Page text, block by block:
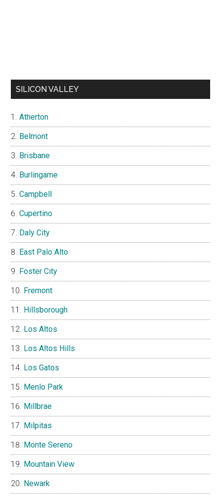
SILICON VALLEY
Atherton
Belmont
Brisbane
Burlingame
Campbell
Cupertino
Daly City
East Palo Alto
Foster City
Fremont
Hillsborough
Los Altos
Los Altos Hills
Los Gatos
Menlo Park
Millbrae
Milpitas
Monte Sereno
Mountain View
Newark